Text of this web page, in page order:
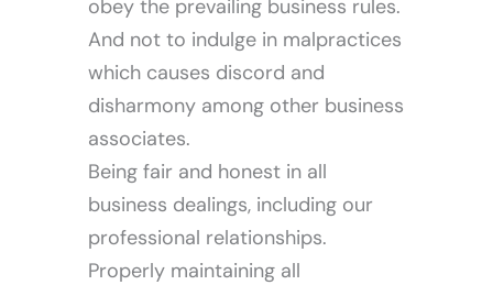
obey the prevailing business rules.
And not to indulge in malpractices
which causes discord and
disharmony among other business
associates.
Being fair and honest in all
business dealings, including our
professional relationships.
Properly maintaining all